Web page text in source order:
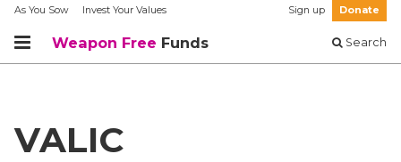
As You Sow Invest Your Values Sign up Donate
Weapon Free Funds Search
VALIC